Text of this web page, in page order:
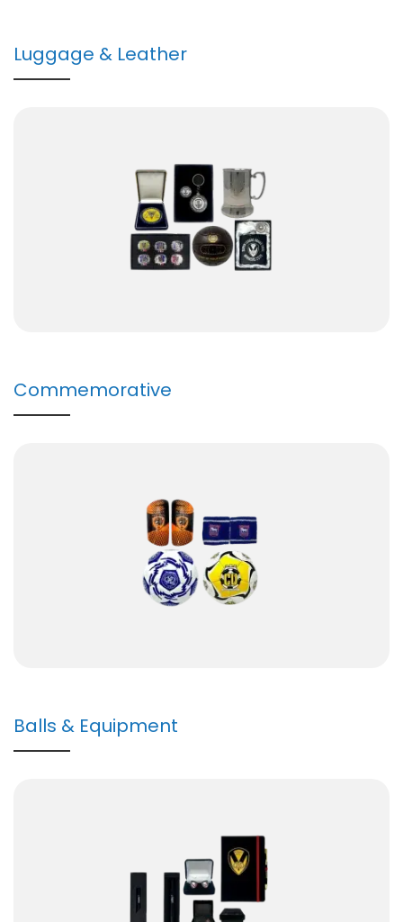
Luggage & Leather
Commemorative
Balls & Equipment